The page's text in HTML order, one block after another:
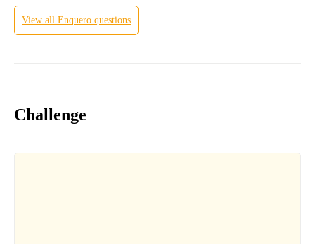
View all Enquero questions
Challenge